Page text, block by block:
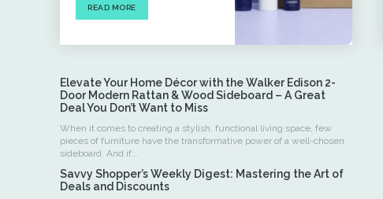
READ MORE
Elevate Your Home Décor with the Walker Edison 2-
Door Modern Rattan & Wood Sideboard – A Great
Deal You Don’t Want to Miss
When it comes to creating a stylish, functional living space, few
pieces of furniture have the transformative power of a well-chosen
sideboard. And if...
Savvy Shopper’s Weekly Digest: Mastering the Art of
Deals and Discounts